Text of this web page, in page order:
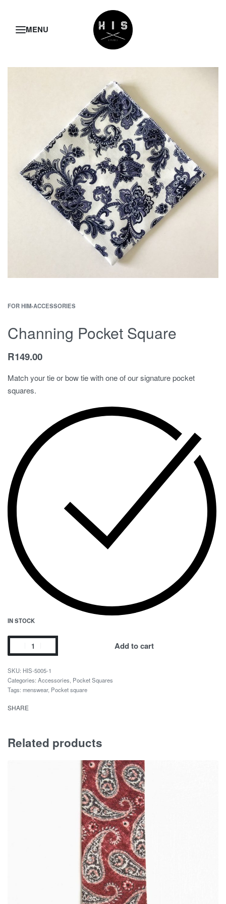
FOR HIM›ACCESSORIES
Channing Pocket Square
R149.00
Match your tie or bow tie with one of our signature pocket
squares.
IN STOCK
Add to cart
HIS-5005-1
Categories: Accessories Pocket Squares
Tags: menswear, Pocket square
SHARE
Related products